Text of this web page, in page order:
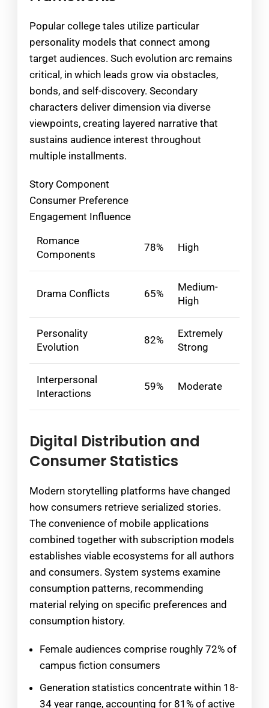
Popular college tales utilize particular
personality models that connect among
target audiences. Such evolution arc remains
critical, in which leads grow via obstacles,
bonds, and self-discovery. Secondary
characters deliver dimension via diverse
viewpoints, creating layered narrative that
sustains audience interest throughout
multiple installments.
Story Component
Consumer Preference
Engagement Influence
Romance
Components
78% High
Drama Conflicts 65%
Medium-
High
Personality
Evolution
82%
Extremely
Strong
Interpersonal
Interactions
59% Moderate
Digital Distribution and
Consumer Statistics
Modern storytelling platforms have changed
how consumers retrieve serialized stories.
The convenience of mobile applications
combined together with subscription models
establishes viable ecosystems for all authors
and consumers. System systems examine
consumption patterns, recommending
material relying on specific preferences and
consumption history.
Female audiences comprise roughly 72% of
campus fiction consumers
Generation statistics concentrate within 18-
34 year range, accounting for 81% of active